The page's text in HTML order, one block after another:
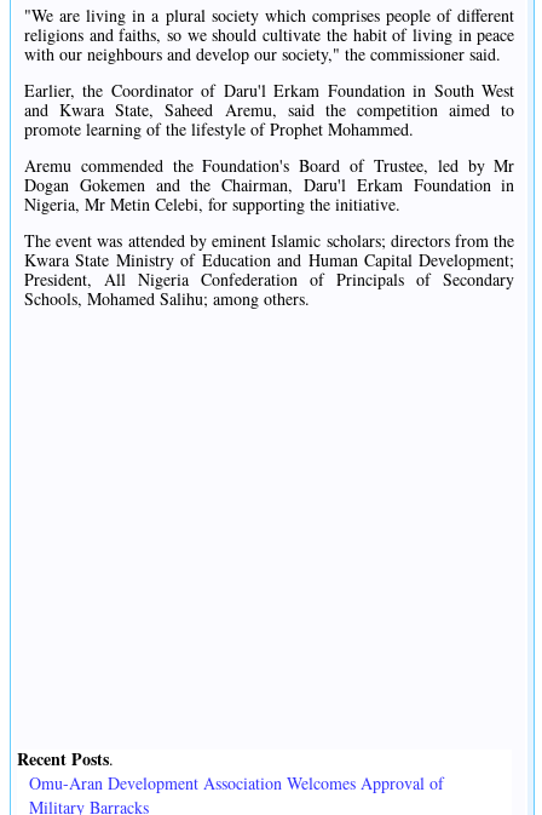
"We are living in a plural society which comprises people of different
religions and faiths, so we should cultivate the habit of living in peace
with our neighbours and develop our society," the commissioner said.
Earlier, the Coordinator of Daru'l Erkam Foundation in South West
and Kwara State, Saheed Aremu, said the competition aimed to
promote learning of the lifestyle of Prophet Mohammed.
Aremu commended the Foundation's Board of Trustee, led by Mr
Dogan Gokemen and the Chairman, Daru'l Erkam Foundation in
Nigeria, Mr Metin Celebi, for supporting the initiative.
The event was attended by eminent Islamic scholars; directors from the
Kwara State Ministry of Education and Human Capital Development;
President, All Nigeria Confederation of Principals of Secondary
Schools, Mohamed Salihu; among others.
Recent Posts.
Omu-Aran Development Association Welcomes Approval of
Military Barracks